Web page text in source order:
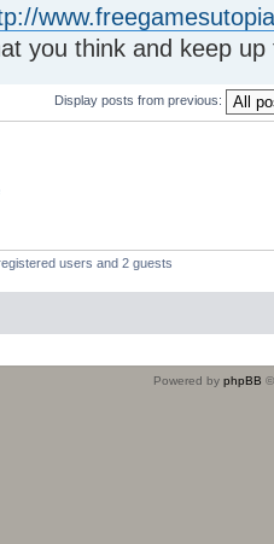
you think and keep
Display posts from previous:
users and 2 guests
Powered by phpBB